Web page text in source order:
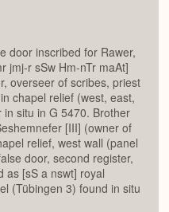
door inscribed for Rawer,
jmj-r sSw Hm-nTr maAt]
overseer of scribes, priest
chapel relief (west, east,
situ in G 5470. Brother
[III] (owner of
relief, west wall (panel
door, second register,
as [sS a nswt] royal
(Tübingen 3) found in situ